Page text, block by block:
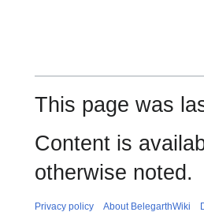
This page was
Content is
otherwise noted.
Privacy policy About BelegarthWiki